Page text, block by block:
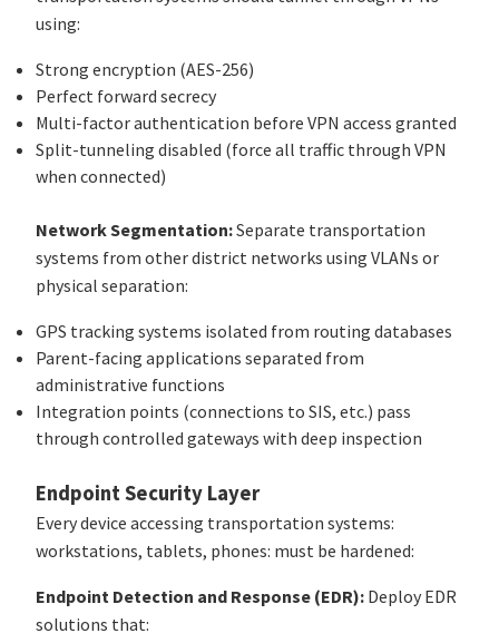
using:
Strong encryption (AES-256)
Perfect forward secrecy
Multi-factor authentication before VPN access granted
Split-tunneling disabled (force all traffic through VPN
when connected)
Network Segmentation:Separate transportation
systems from other district networks using VLANs or
physical separation:
GPS tracking systems isolated from routing databases
Parent-facing applications separated from
administrative functions
Integration points (connections to SIS, etc.) pass
through controlled gateways with deep inspection
Endpoint Security Layer
Every device accessing transportation systems:
workstations, tablets, phones: must be hardened:
Endpoint Detection and Response (EDR): Deploy EDR
solutions that: